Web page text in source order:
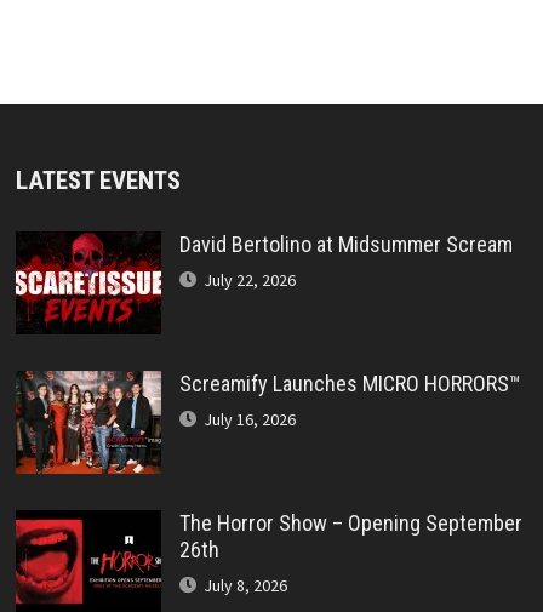
LATEST EVENTS
David Bertolino at Midsummer Scream
July 22, 2026
Screamify Launches MICRO HORRORS™
July 16, 2026
The Horror Show – Opening September
26th
July 8, 2026